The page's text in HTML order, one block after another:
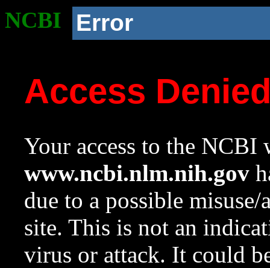
NCBI Error
Access
Your access to the NCBI
www.ncbi.nlm.nih.gov
due to a possible
site. This is not an
virus or attack. It could